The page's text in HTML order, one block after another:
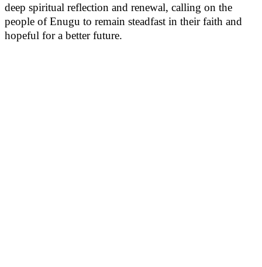
deep spiritual reflection and renewal, calling on the
people of Enugu to remain steadfast in their faith and
hopeful for a better future.